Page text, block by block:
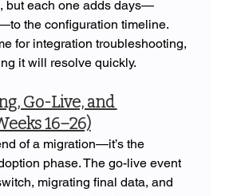
but each one adds days—
the configuration timeline.
for integration troubleshooting,
it will resolve quickly.
Go-Live, and
16–26)
of a migration—it’s the
phase. The go-live event
migrating final data, and